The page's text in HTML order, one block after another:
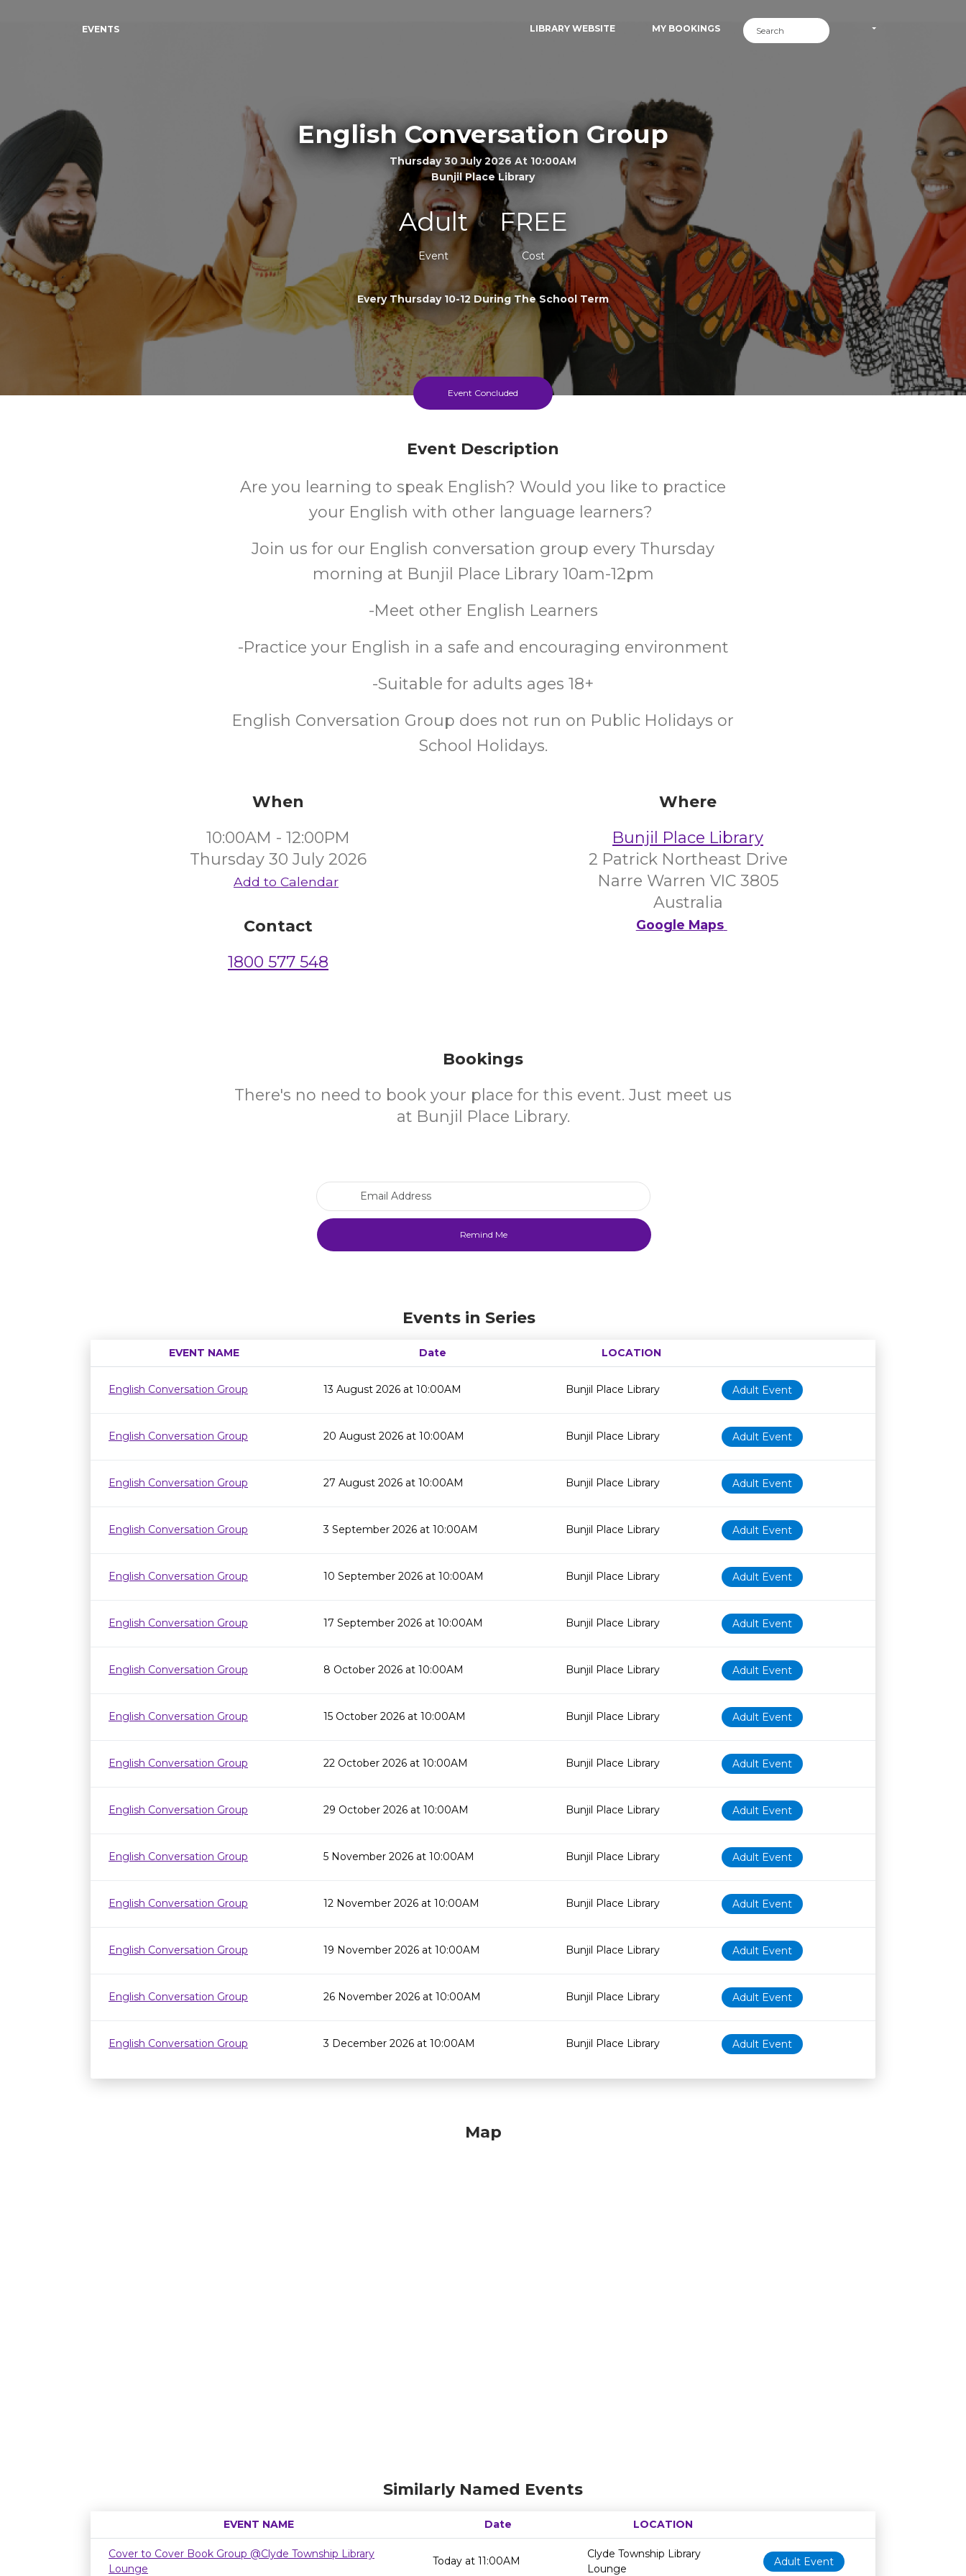
EVENTS LIBRARY WEBSITE MY BOOKINGS
English Conversation Group
Thursday 30 July 2026 At 10:00AM
Bunjil Place Library
Adult
Event
FREE
Cost
Every Thursday 10-12 During The School Term
Event Concluded
Event Description
Are you learning to speak English? Would you like to practice
your English with other language learners?
Join us for our English conversation group every Thursday
morning at Bunjil Place Library 10am-12pm
-Meet other English Learners
-Practice your English in a safe and encouraging environment
-Suitable for adults ages 18+
English Conversation Group does not run on Public Holidays or
School Holidays.
When
10:00AM - 12:00PM
Thursday 30 July 2026
Add to Calendar
Contact
1800 577 548
Where
Bunjil Place Library
2 Patrick Northeast Drive
Narre Warren VIC 3805
Australia
Google Maps
Bookings
There's no need to book your place for this event. Just meet us
at Bunjil Place Library.
Events in Series
EVENT NAME Date
LOCATION
Age restriction Availability
English Conversation Group
13 August 2026 at 10:00AM Bunjil Place Library Adult Event
English Conversation Group 20 August 2026 at 10:00AM Bunjil Place Library Adult Event
English Conversation Group 27 August 2026 at 10:00AM Bunjil Place Library Adult Event
English Conversation Group 3 September 2026 at 10:00AM Bunjil Place Library Adult Event
English Conversation Group 10 September 2026 at 10:00AM Bunjil Place Library Adult Event
English Conversation Group 17 September 2026 at 10:00AM Bunjil Place Library Adult Event
English Conversation Group 8 October 2026 at 10:00AM Bunjil Place Library Adult Event
English Conversation Group 15 October 2026 at 10:00AM Bunjil Place Library Adult Event
English Conversation Group 22 October 2026 at 10:00AM Bunjil Place Library Adult Event
English Conversation Group 29 October 2026 at 10:00AM Bunjil Place Library Adult Event
English Conversation Group 5 November 2026 at 10:00AM Bunjil Place Library Adult Event
English Conversation Group 12 November 2026 at 10:00AM Bunjil Place Library Adult Event
English Conversation Group 19 November 2026 at 10:00AM Bunjil Place Library Adult Event
English Conversation Group 26 November 2026 at 10:00AM Bunjil Place Library Adult Event
English Conversation Group 3 December 2026 at 10:00AM Bunjil Place Library Adult Event
Map
Similarly Named Events
EVENT NAME Date
LOCATION
Age restrictionAvailability
Cover to Cover Book Group @Clyde Township Library
Lounge
Today at 11:00AM
Clyde Township Library
Lounge
Adult Event